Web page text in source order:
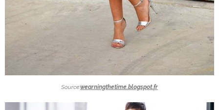
Source:wearningthetime.blogspot.fr